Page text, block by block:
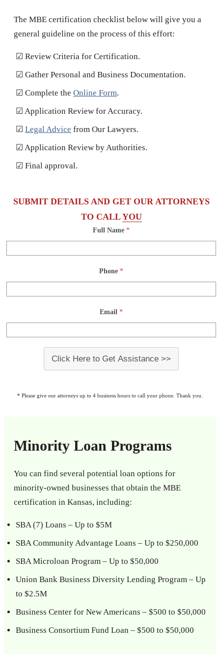
The MBE certification checklist below will give you a
general guideline on the process of this effort:
☑ Review Criteria for Certification.
☑ Gather Personal and Business Documentation.
☑ Complete the Online Form.
☑ Application Review for Accuracy.
☑ Legal Advice from Our Lawyers.
☑ Application Review by Authorities.
☑ Final approval.
SUBMIT DETAILS AND GET OUR ATTORNEYS
TO CALLYOU
Full Name *
Phone *
Email *
Click Here to Get Assistance >>
* Please give our attorneys up to 4 business hours to call your phone. Thank you.
Minority Loan Programs
You can find several potential loan options for
minority-owned businesses that obtain the MBE
certification in Kansas, including:
SBA (7) Loans – Up to $5M
SBA Community Advantage Loans – Up to $250,000
SBA Microloan Program – Up to $50,000
Union Bank Business Diversity Lending Program – Up
to $2.5M
Business Center for New Americans – $500 to $50,000
Business Consortium Fund Loan – $500 to $50,000